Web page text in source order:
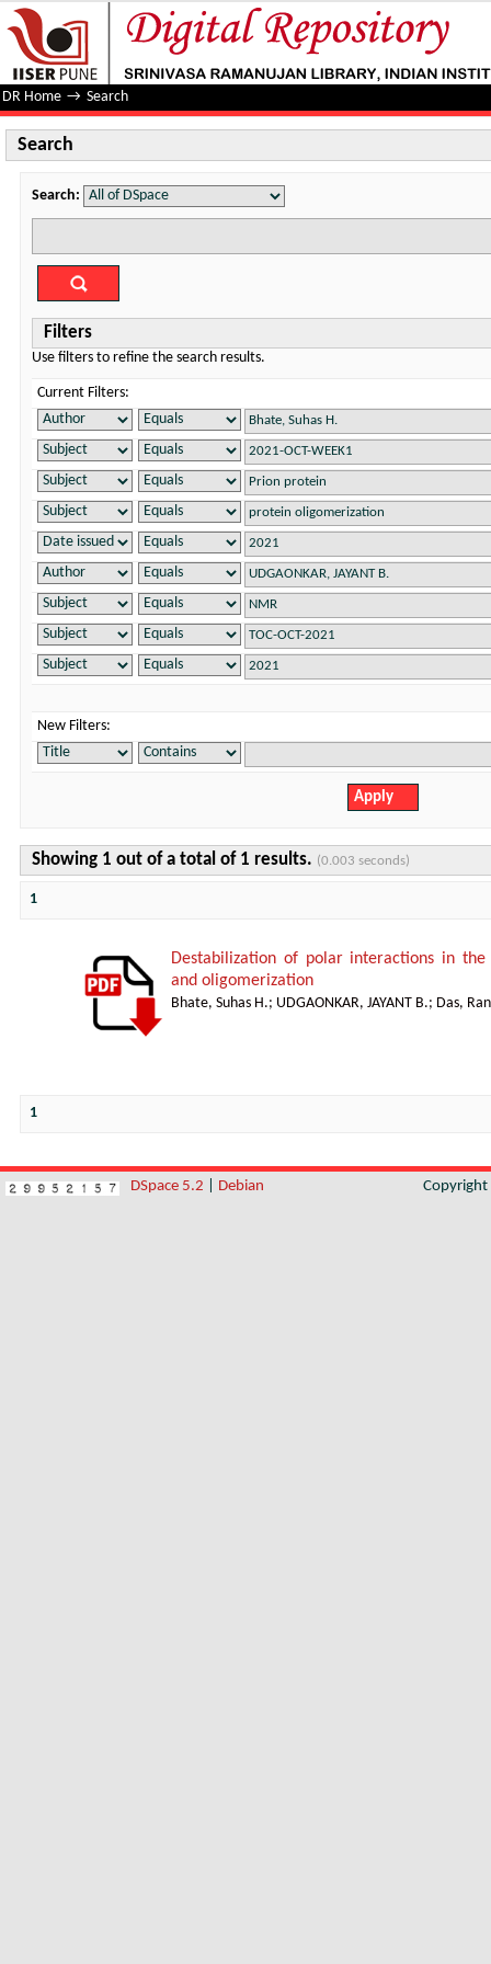
Search
DR Home → Search
Search
Search:
Filters
Use filters to refine the search results.
Current Filters:
New Filters:
Showing 1 out of a total of 1 results. (0.003 seconds)
1
Destabilization of polar interactions in
and oligomerization
Bhate, Suhas H.; UDGAONKAR, JAYANT B.; Das,
1
DSpace 5.2 Debian